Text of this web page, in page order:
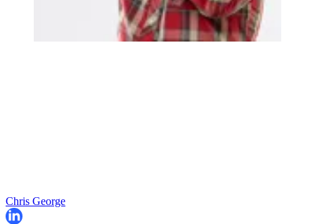
Chris George